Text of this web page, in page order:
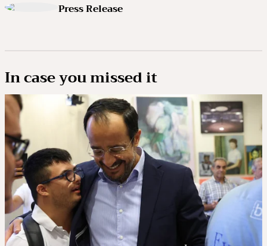
Press Release
In case you missed it